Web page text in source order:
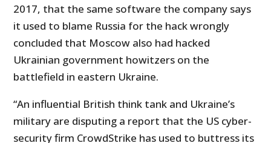
2017, that the same software the company says
it used to blame Russia for the hack wrongly
concluded that Moscow also had hacked
Ukrainian government howitzers on the
battlefield in eastern Ukraine.
“An influential British think tank and Ukraine’s
military are disputing a report that the US cyber-
security firm CrowdStrike has used to buttress its